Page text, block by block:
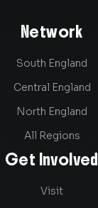
Network
South England
Central England
North England
All Regions
Get Involved
Visit